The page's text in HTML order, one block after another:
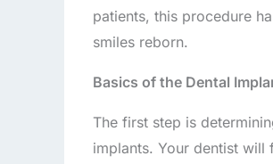
patients, this procedure
smiles reborn.
Basics of the Dental
The first step is
implants. Your dentist